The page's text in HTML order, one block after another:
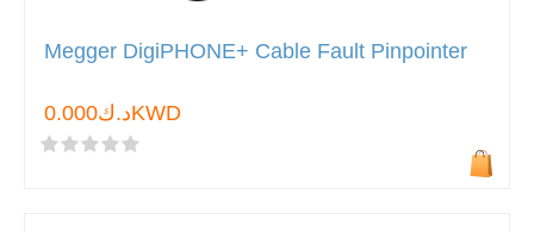
Megger DigiPHONE+ Cable Fault Pinpointer
د.ك0.000KWD